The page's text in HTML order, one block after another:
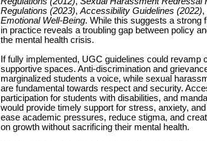
Regulations (2023),Accessibility Guidelines (2022),
Emotional Well-Being. While this suggests a strong
in practice reveals a troubling gap between policy
the mental health crisis.
If fully implemented, UGC guidelines could revamp
supportive spaces. Anti-discrimination and
marginalized students a voice, while sexual
are fundamental towards respect and security.
participation for students with disabilities, and
would provide timely support for stress, anxiety,
ease academic pressures, reduce stigma, and
on growth without sacrificing their mental health.